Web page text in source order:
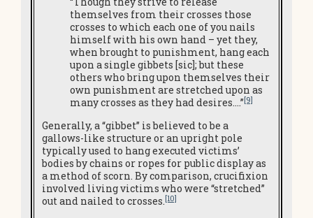
themselves from their crosses those
crosses to which each one of you nails
himself with his own hand – yet they,
when brought to punishment, hang each
upon a single gibbets [sic]; but these
others who bring upon themselves their
own punishment are stretched upon as
many crosses as they had desires….”[9]
Generally, a “gibbet” is believed to be a
gallows-like structure or an upright pole
typically used to hang executed victims’
bodies by chains or ropes for public display as
a method of scorn. By comparison, crucifixion
involved living victims who were “stretched”
out and nailed to crosses.[10]